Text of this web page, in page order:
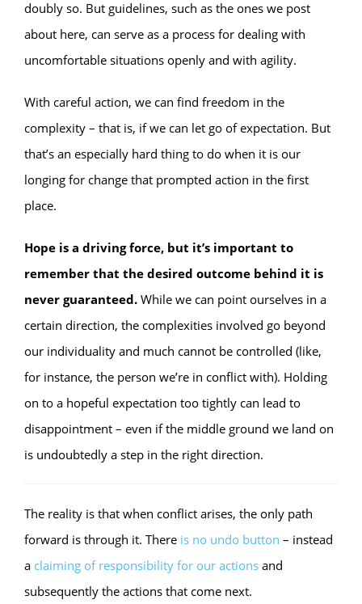
doubly so. But guidelines, such as the ones we post
about here, can serve as a process for dealing with
uncomfortable situations openly and with agility.
With careful action, we can find freedom in the
complexity – that is, if we can let go of expectation. But
that’s an especially hard thing to do when it is our
longing for change that prompted action in the first
place.
Hope is a driving force, but it’s important to
remember that the desired outcome behind it is
never guaranteed. While we can point ourselves in a
certain direction, the complexities involved go beyond
our individuality and much cannot be controlled (like,
for instance, the person we’re in conflict with). Holding
on to a hopeful expectation too tightly can lead to
disappointment – even if the middle ground we land on
is undoubtedly a step in the right direction.
The reality is that when conflict arises, the only path
forward is through it. There is no undo button – instead
a claiming of responsibility for our actions and
subsequently the actions that come next.